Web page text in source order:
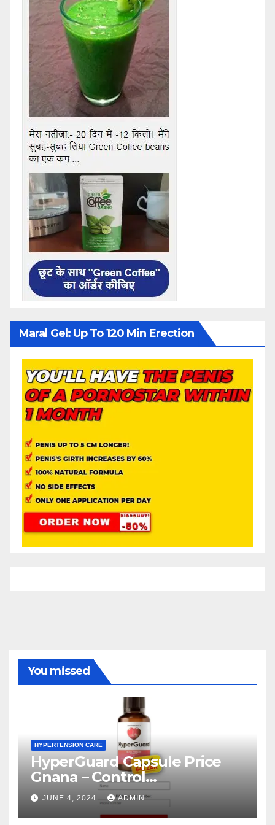
Maral Gel: Up To 120 Min Erection
You missed
HYPERTENSION CARE
HyperGuard Capsule Price
Gnana – Control
Hypertension Level!
JUNE 4, 2024 ADMIN